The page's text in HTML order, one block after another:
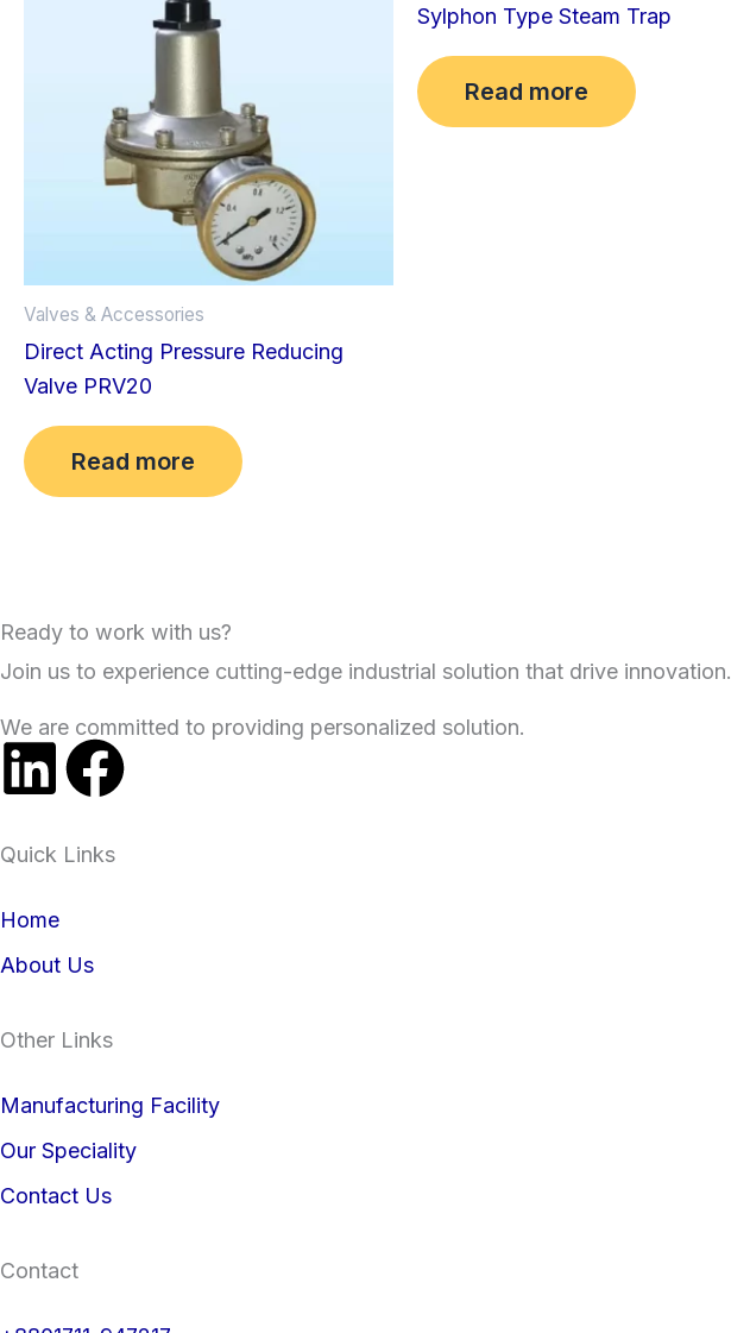
Valves & Accessories
Direct Acting Pressure Reducing
Valve PRV20
Read more
Sylphon Type Steam Trap
Read more
Ready to work with us?
Join us to experience cutting-edge industrial solution that drive innovation.
We are committed to providing personalized solution.
L
n
k
d
i
n
F
c
e
o
o
k
Quick Links
Home
About Us
Other Links
Manufacturing Facility
Our Speciality
Contact Us
Contact